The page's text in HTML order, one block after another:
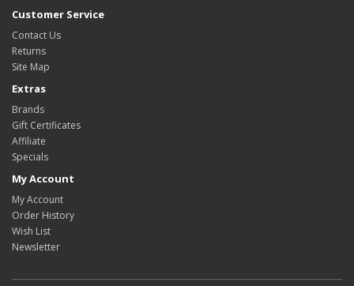
Customer Service
Contact Us
Returns
Site Map
Extras
Brands
Gift Certificates
Affiliate
Specials
My Account
My Account
Order History
Wish List
Newsletter